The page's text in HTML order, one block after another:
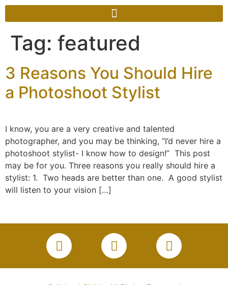
Tag: featured
3 Reasons You Should Hire
a Photoshoot Stylist
I know, you are a very creative and talented
photographer, and you may be thinking, “I’d never hire a
photoshoot stylist- I know how to design!” This post
may be for you. Three reasons you really should hire a
stylist: 1. Two heads are better than one. A good stylist
will listen to your vision […]